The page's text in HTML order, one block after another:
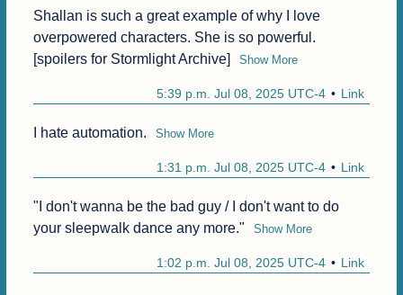
Shallan is such a great example of why I love
overpowered characters. She is so powerful.
[spoilers for Stormlight Archive]
Show More
Link
5:39 p.m. Jul 08, 2025 UTC-4
I hate automation. Show More
Link
1:31 p.m. Jul 08, 2025 UTC-4
"I don't wanna be the bad guy / I don't want to do
your sleepwalk dance any more."
Show More
Link
1:02 p.m. Jul 08, 2025 UTC-4